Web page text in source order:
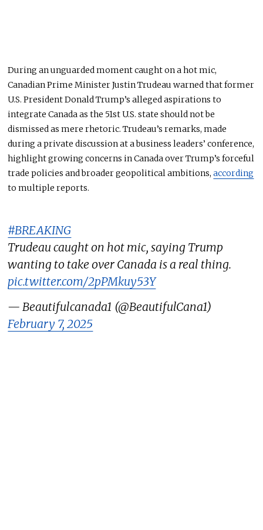
During an unguarded moment caught on a hot mic,
Canadian Prime Minister Justin Trudeau warned that former
U.S. President Donald Trump’s alleged aspirations to
integrate Canada as the 51st U.S. state should notbe
dismissedas mere rhetoric.Trudeau’s remarks, made
during a private discussion at a business leaders’ conference,
highlight growing concerns in Canada over Trump’s forceful
trade policies and broader geopolitical ambitions,according
to multiple reports.
#BREAKING
Trudeau caught on hot mic, saying Trump
wanting to take over Canada is a real thing.
pic.twitter.com/2pPMkuy53Y
— Beautifulcanada1 (@BeautifulCana1)
February 7, 2025